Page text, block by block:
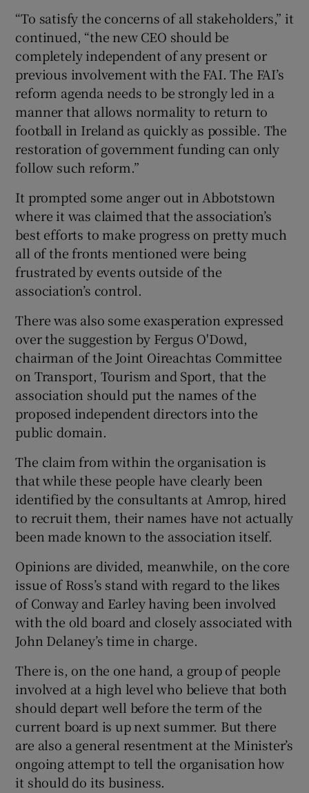
“To satisfy the concerns of all stakeholders,” it
continued, “the new CEO should be
completely independent of any present or
previous involvement with the FAI. The FAI’s
reform agenda needs to be strongly led in a
manner that allows normality to return to
football in Ireland as quickly as possible. The
restoration of government funding can only
follow such reform.”
It prompted some anger out in Abbotstown
where it was claimed that the association’s
best efforts to make progress on pretty much
all of the fronts mentioned were being
frustrated by events outside of the
association’s control.
There was also some exasperation expressed
over the suggestion by Fergus O'Dowd,
chairman of the Joint Oireachtas Committee
on Transport, Tourism and Sport, that the
association should put the names of the
proposed independent directors into the
public domain.
The claim from within the organisation is
that while these people have clearly been
identified by the consultants at Amrop, hired
to recruit them, their names have not actually
been made known to the association itself.
Opinions are divided, meanwhile, on the core
issue of Ross’s stand with regard to the likes
of Conway and Earley having been involved
with the old board and closely associated with
John Delaney’s time in charge.
There is, on the one hand, a group of people
involved at a high level who believe that both
should depart well before the term of the
current board is up next summer. But there
are also a general resentment at the Minister’s
ongoing attempt to tell the organisation how
it should do its business.